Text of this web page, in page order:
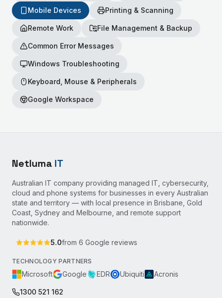
Mobile Devices Printing & Scanning
Remote Work File Management & Backup
Common Error Messages
Windows Troubleshooting
Keyboard, Mouse & Peripherals
Google Workspace
Netluma IT
Australian IT company providing managed IT, cybersecurity,
cloud and phone systems for businesses in every Australian
state and territory — with local presence in Brisbane, Gold
Coast, Sydney and Melbourne, and remote support
nationwide.
5.0from 6 Google reviews
TECHNOLOGY PARTNERS
Microsoft Google EDR Ubiquiti Acronis
1300 521 162